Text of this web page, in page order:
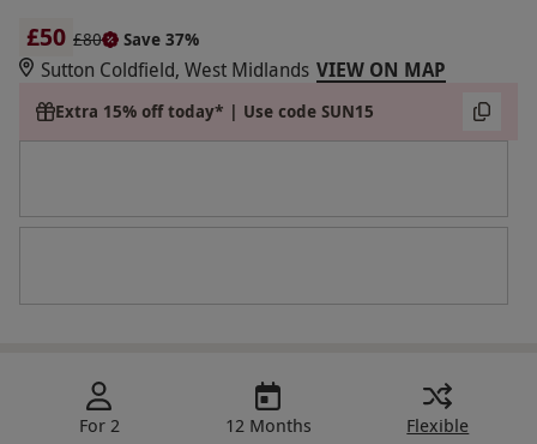
£50 £80 Save 37%
Sutton Coldfield, West Midlands VIEW ON MAP
Extra 15% off today* | Use code SUN15
For 2
12 Months
Flexible